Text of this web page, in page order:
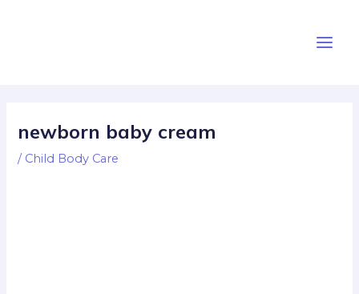
Menu
newborn baby cream
/ Child Body Care